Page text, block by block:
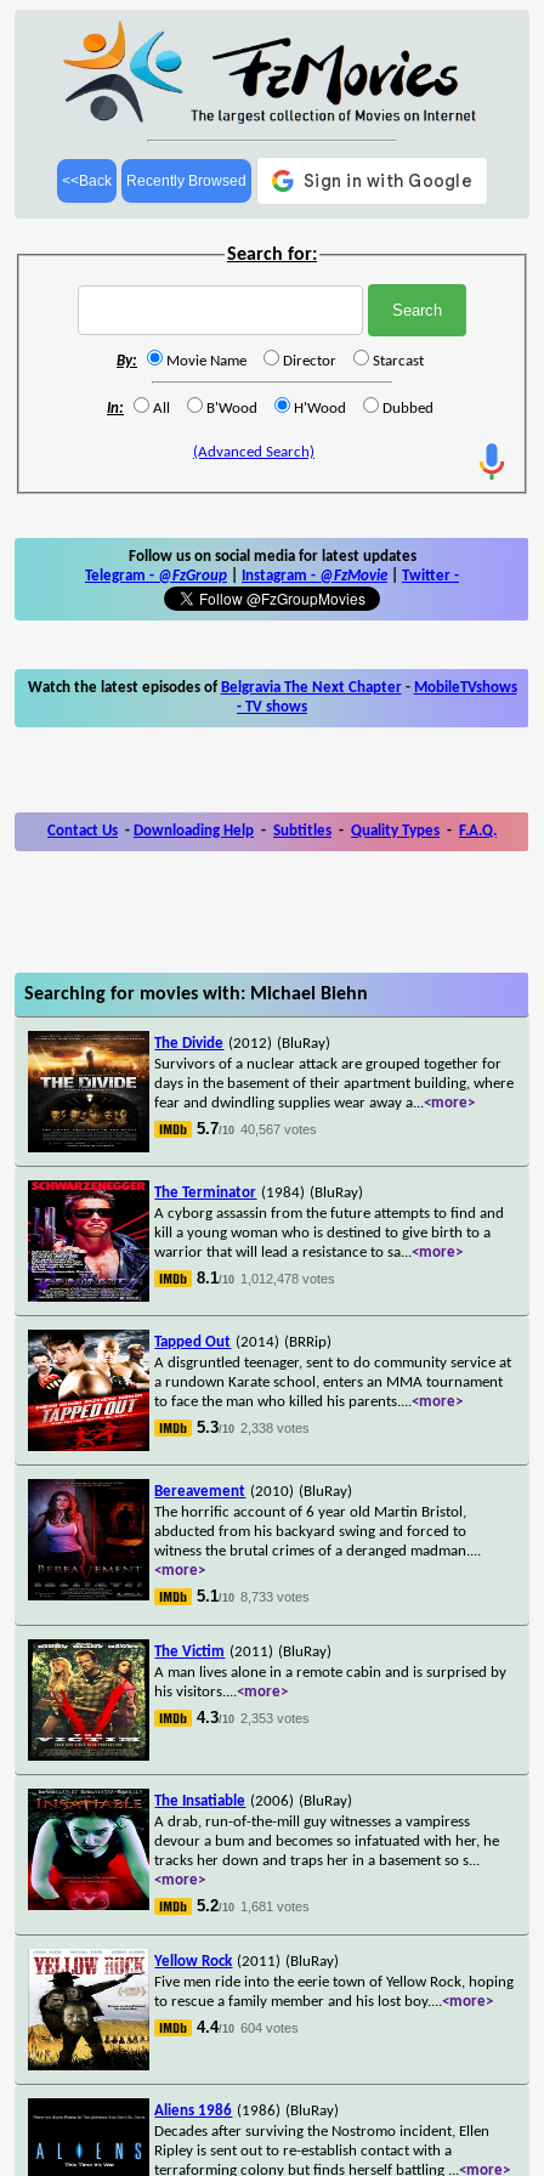
<<Back Recently Browsed
Search for:
By: Movie Name Director Starcast
In: All B'Wood H'Wood Dubbed
(Advanced Search)
Follow us on social media for latest updates
Telegram - @FzGroup Instagram - @FzMovie Twitter -
Watch the latest episodes of Belgravia The Next Chapter- MobileTVshows
- TV shows
Contact Us - Downloading Help - Subtitles - Quality Types - F.A.Q.
Searching for movies with: Michael Biehn
The Divide (2012) (BluRay)
Survivors of a nuclear attack are grouped together for
days in the basement of their apartment building, where
fear and dwindling supplies wear away a...<more>
5.7/10 40,567 votes
The Terminator (1984) (BluRay)
A cyborg assassin from the future attempts to find and
kill a young woman who is destined to give birth to a
warrior that will lead a resistance to sa...<more>
8.1/10 1,012,478 votes
Tapped Out (2014) (BRRip)
A disgruntled teenager, sent to do community service at
a rundown Karate school, enters an MMA tournament
to face the man who killed his parents....<more>
5.3/10 2,338 votes
Bereavement (2010) (BluRay)
The horrific account of 6 year old Martin Bristol,
abducted from his backyard swing and forced to
witness the brutal crimes of a deranged madman....
<more>
5.1/10 8,733 votes
The Victim (2011) (BluRay)
A man lives alone in a remote cabin and is surprised by
his visitors....<more>
4.3/10 2,353 votes
The Insatiable (2006) (BluRay)
A drab, run-of-the-mill guy witnesses a vampiress
devour a bum and becomes so infatuated with her, he
tracks her down and traps her in a basement so s...
<more>
5.2/10 1,681 votes
Yellow Rock (2011) (BluRay)
Five men ride into the eerie town of Yellow Rock, hoping
to rescue a family member and his lost boy....<more>
4.4/10 604 votes
Aliens 1986 (1986) (BluRay)
Decades after surviving the Nostromo incident, Ellen
Ripley is sent out to re-establish contact with a
terraforming colony but finds herself battling ...<more>